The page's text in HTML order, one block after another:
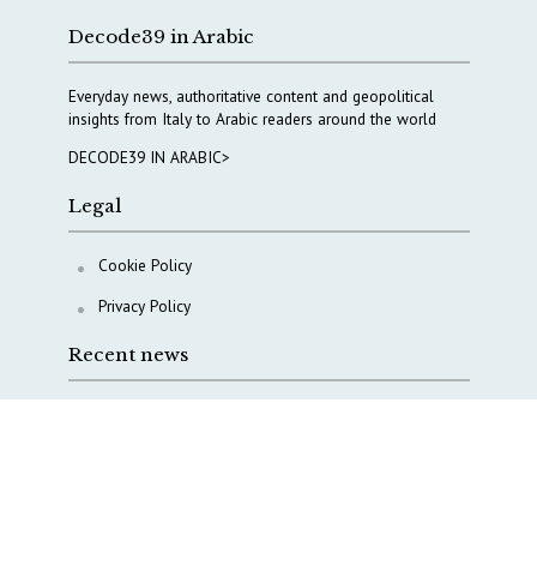
Decode39 in Arabic
Everyday news, authoritative content and geopolitical
insights from Italy to Arabic readers around the world
DECODE39 IN ARABIC>
Legal
Cookie Policy
Privacy Policy
Recent news